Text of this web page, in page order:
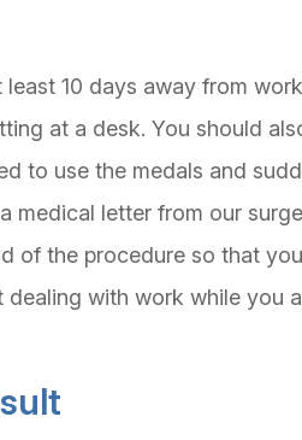
10 days away from
at a desk. You should
to use the medals and
medical letter from our
of the procedure so that
with work while you